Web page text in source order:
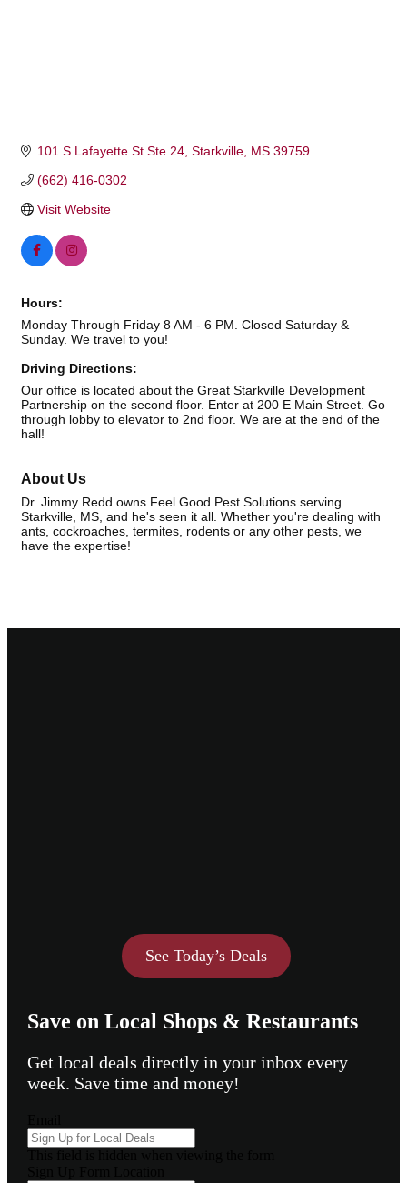
101 S Lafayette St Ste 24 Starkville MS 39759
(662) 416-0302
Visit Website
Hours:
Monday Through Friday 8 AM - 6 PM. Closed Saturday &
Sunday. We travel to you!
Driving Directions:
Our office is located about the Great Starkville Development
Partnership on the second floor. Enter at 200 E Main Street. Go
through lobby to elevator to 2nd floor. We are at the end of the
hall!
About Us
Dr. Jimmy Redd owns Feel Good Pest Solutions serving
Starkville, MS, and he's seen it all. Whether you're dealing with
ants, cockroaches, termites, rodents or any other pests, we
have the expertise!
See Today’s Deals
Save on Local Shops & Restaurants
Get local deals directly in your inbox every
week. Save time and money!